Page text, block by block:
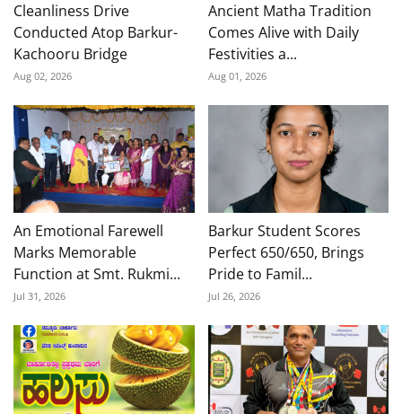
Cleanliness Drive
Conducted Atop Barkur-
Kachooru Bridge
Aug 02, 2026
Ancient Matha Tradition
Comes Alive with Daily
Festivities a...
Aug 01, 2026
An Emotional Farewell
Marks Memorable
Function at Smt. Rukmi...
Jul 31, 2026
Barkur Student Scores
Perfect 650/650, Brings
Pride to Famil...
Jul 26, 2026